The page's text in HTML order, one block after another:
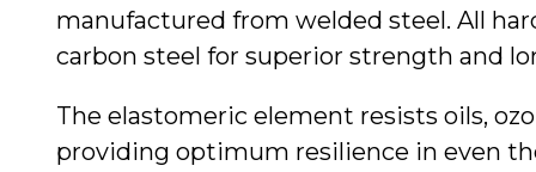
manufactured from welded steel. All
carbon steel for superior strength and
The elastomeric element resists oils,
providing optimum resilience in even